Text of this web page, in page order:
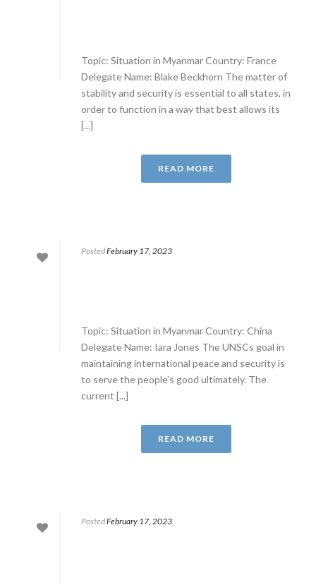
Topic: Situation in Myanmar Country: France
Delegate Name: Blake Beckhorn The matter of
stability and security is essential to all states, in
order to function in a way that best allows its
[...]
READ MORE
PostedFebruary 17, 2023
Topic: Situation in Myanmar Country: China
Delegate Name: Iara Jones The UNSCs goal in
maintaining international peace and security is
to serve the people’s good ultimately. The
current [...]
READ MORE
PostedFebruary 17, 2023